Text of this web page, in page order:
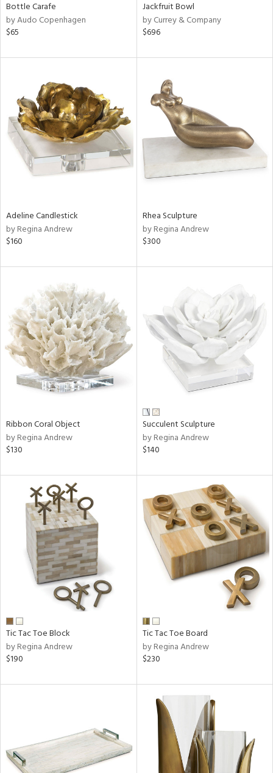
Bottle Carafe
by Audo Copenhagen
$65
Jackfruit Bowl
by Currey & Company
$696
Adeline Candlestick
by Regina Andrew
$160
Rhea Sculpture
by Regina Andrew
$300
Ribbon Coral Object
by Regina Andrew
$130
Succulent Sculpture
by Regina Andrew
$140
Tic Tac Toe Block
by Regina Andrew
$190
Tic Tac Toe Board
by Regina Andrew
$230